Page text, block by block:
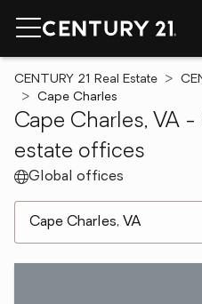
CENTURY 21 Real Estate
Cape Charles
Cape Charles, VA -
estate offices
Global offices